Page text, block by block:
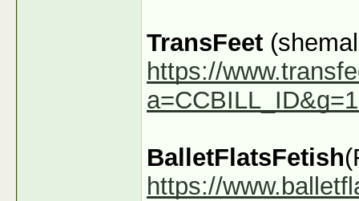
TransFeet
https://
BalletFlatsFetish
https://